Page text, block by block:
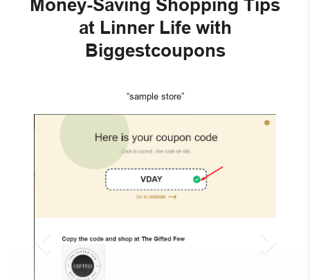
Money-Saving Shopping Tips
at Linner Life with
Biggestcoupons
“sample store”